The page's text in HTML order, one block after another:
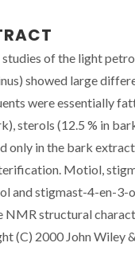
of the light
showed large
were essentially
sterols (12.5 % in
only in the bark
Motiol,
and stigmast-4-en-3-
NMR structural
(C) 2000 John Wiley